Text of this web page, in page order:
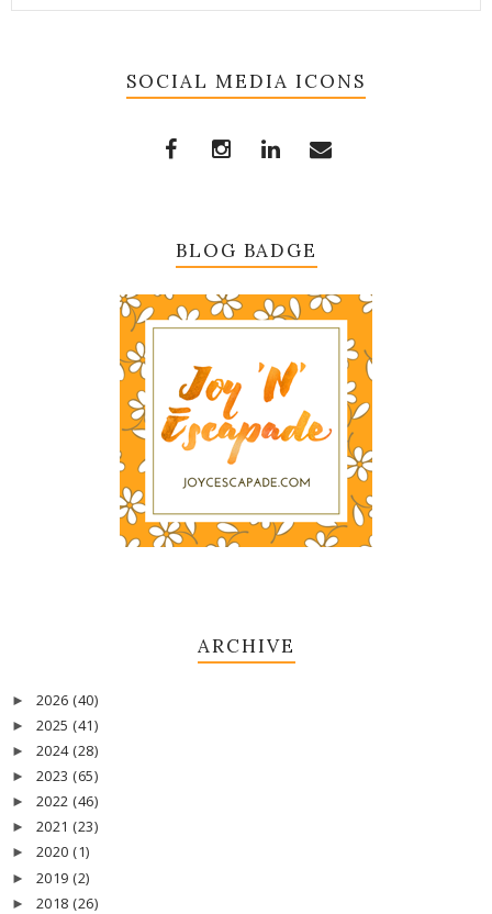
SOCIAL MEDIA ICONS
BLOG BADGE
ARCHIVE
► 2026 (40)
► 2025 (41)
► 2024 (28)
► 2023 (65)
► 2022 (46)
► 2021 (23)
► 2020 (1)
► 2019 (2)
► 2018 (26)